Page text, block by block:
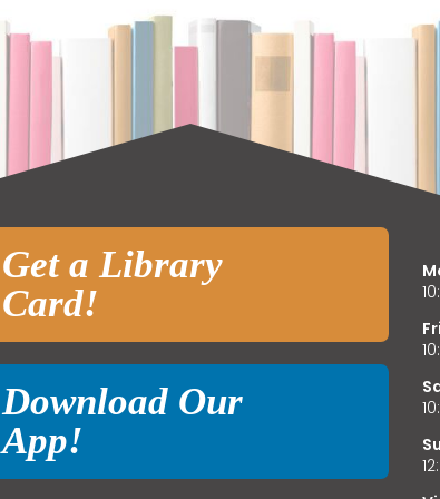
Get a Library
Card!
Download Our
App!